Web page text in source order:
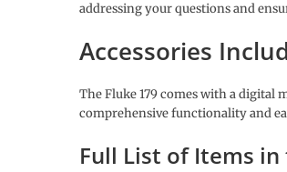
addressing your questions and
Accessories
The Fluke 179 comes with a digital
comprehensive functionality and
Full List of Items in